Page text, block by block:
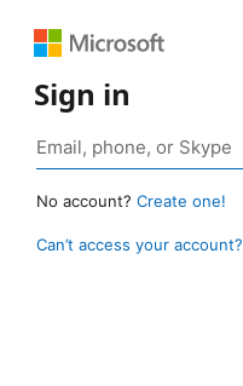
Sign in
No account? Create one!
Can’t access your account?